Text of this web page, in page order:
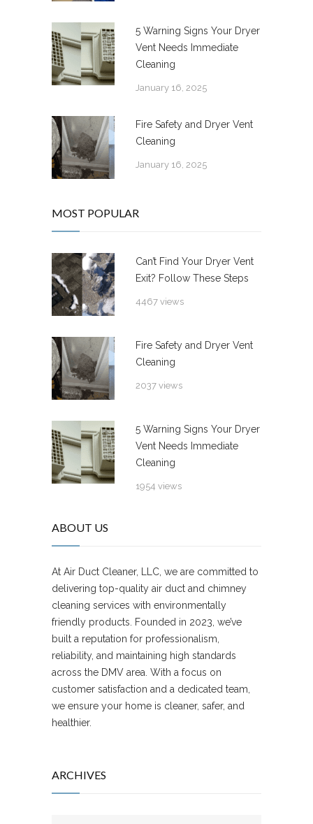
5 Warning Signs Your Dryer
Vent Needs Immediate
Cleaning
January 16, 2025
Fire Safety and Dryer Vent
Cleaning
January 16, 2025
MOST POPULAR
Can’t Find Your Dryer Vent
Exit? Follow These Steps
4467 views
Fire Safety and Dryer Vent
Cleaning
2037 views
5 Warning Signs Your Dryer
Vent Needs Immediate
Cleaning
1954 views
ABOUT US
At Air Duct Cleaner, LLC, we are committed to
delivering top-quality air duct and chimney
cleaning services with environmentally
friendly products. Founded in 2023, we’ve
built a reputation for professionalism,
reliability, and maintaining high standards
across the DMV area. With a focus on
customer satisfaction and a dedicated team,
we ensure your home is cleaner, safer, and
healthier.
ARCHIVES